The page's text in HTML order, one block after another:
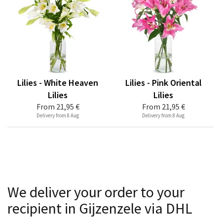
From 21,95 €
Lilies - White Heaven
Lilies
Delivery from 8 Aug
From 21,95 €
Lilies - Pink Oriental
Lilies
Delivery from 8 Aug
We deliver your order to your
recipient in Gijzenzele via DHL